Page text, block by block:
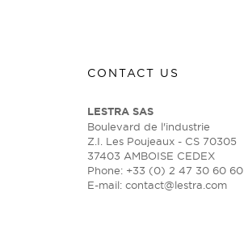
CONTACT US
LESTRA SAS
Boulevard de l'industrie
Z.I. Les Poujeaux - CS 70305
37403 AMBOISE CEDEX
Phone: +33 (0) 2 47 30 60 60
E-mail: contact@lestra.com